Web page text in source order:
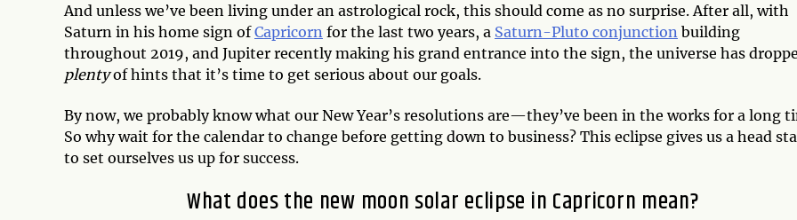
And unless we’ve been living under an astrological rock, this should come as no surprise. After all, with
Saturn in his home sign ofCapricorn for the last two years, a Saturn-Pluto conjunction building
throughout 2019, and Jupiter recently making his grand entrance into the sign, the universe has
plentyof hints that it’s time to get serious about our goals.
By now, we probably know what our New Year’s resolutions are—they’ve been in the works for a long
So why wait for the calendar to change before getting down to business? This eclipse gives us a head
to set ourselves us up for success.
What does the new moon solar eclipse in Capricorn mean?